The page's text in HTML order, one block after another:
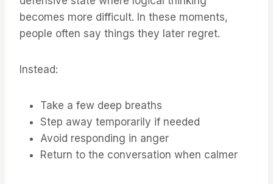
becomes more difficult. In these moments,
people often say things they later regret.
Instead:
Take a few deep breaths
Step away temporarily if needed
Avoid responding in anger
Return to the conversation when calmer